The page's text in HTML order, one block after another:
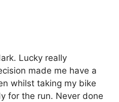
Lucky really
made me have a
whilst taking my bike
for the run. Never done